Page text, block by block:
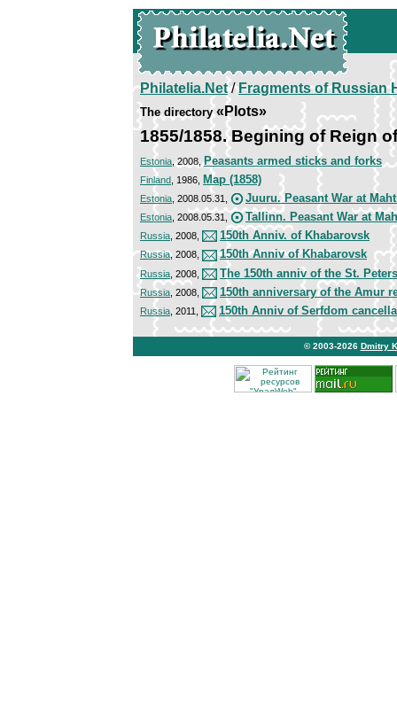
Philatelia.Net/Fragments of Russian
The directory«Plots»
1855/1858. Begining of Reign
Estonia , 2008,Peasants armed sticks and forks
Finland , 1986, Map (1858)
Estonia , 2008.05.31, Juuru. Peasant War at
Estonia , 2008.05.31, Tallinn. Peasant War at
Russia , 2008, 150th Anniv. of Khabarovsk
Russia, 2008, 150th Anniv of Khabarovsk
Russia , 2008, The 150th anniv of the St.
Russia , 2008, 150th anniversary of the Amur
Russia , 2011, 150th Anniv of Serfdom
© 2003-2026 Dmitry